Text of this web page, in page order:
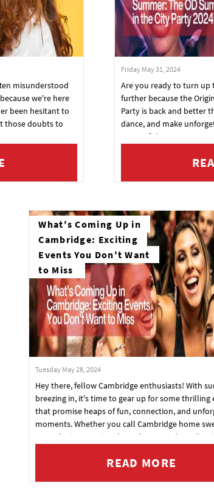
misunderstood
we're here
been hesitant to
those doubts to
Friday May 31, 2024
Are you ready to turn up
further because the
Party is back and better
dance, and make
event of the season.
What's Coming Up in
Cambridge: Exciting
Events You Don't Want
to Miss
Tuesday May 28, 2024
Hey there, fellow Cambridge enthusiasts! With
breezing in, it's time to gear up for some thrilling
that promise heaps of fun, connection, and
moments. Whether you call Cambridge home
or you're just passing through, get ready to dive
into the happening scene:READ MORE